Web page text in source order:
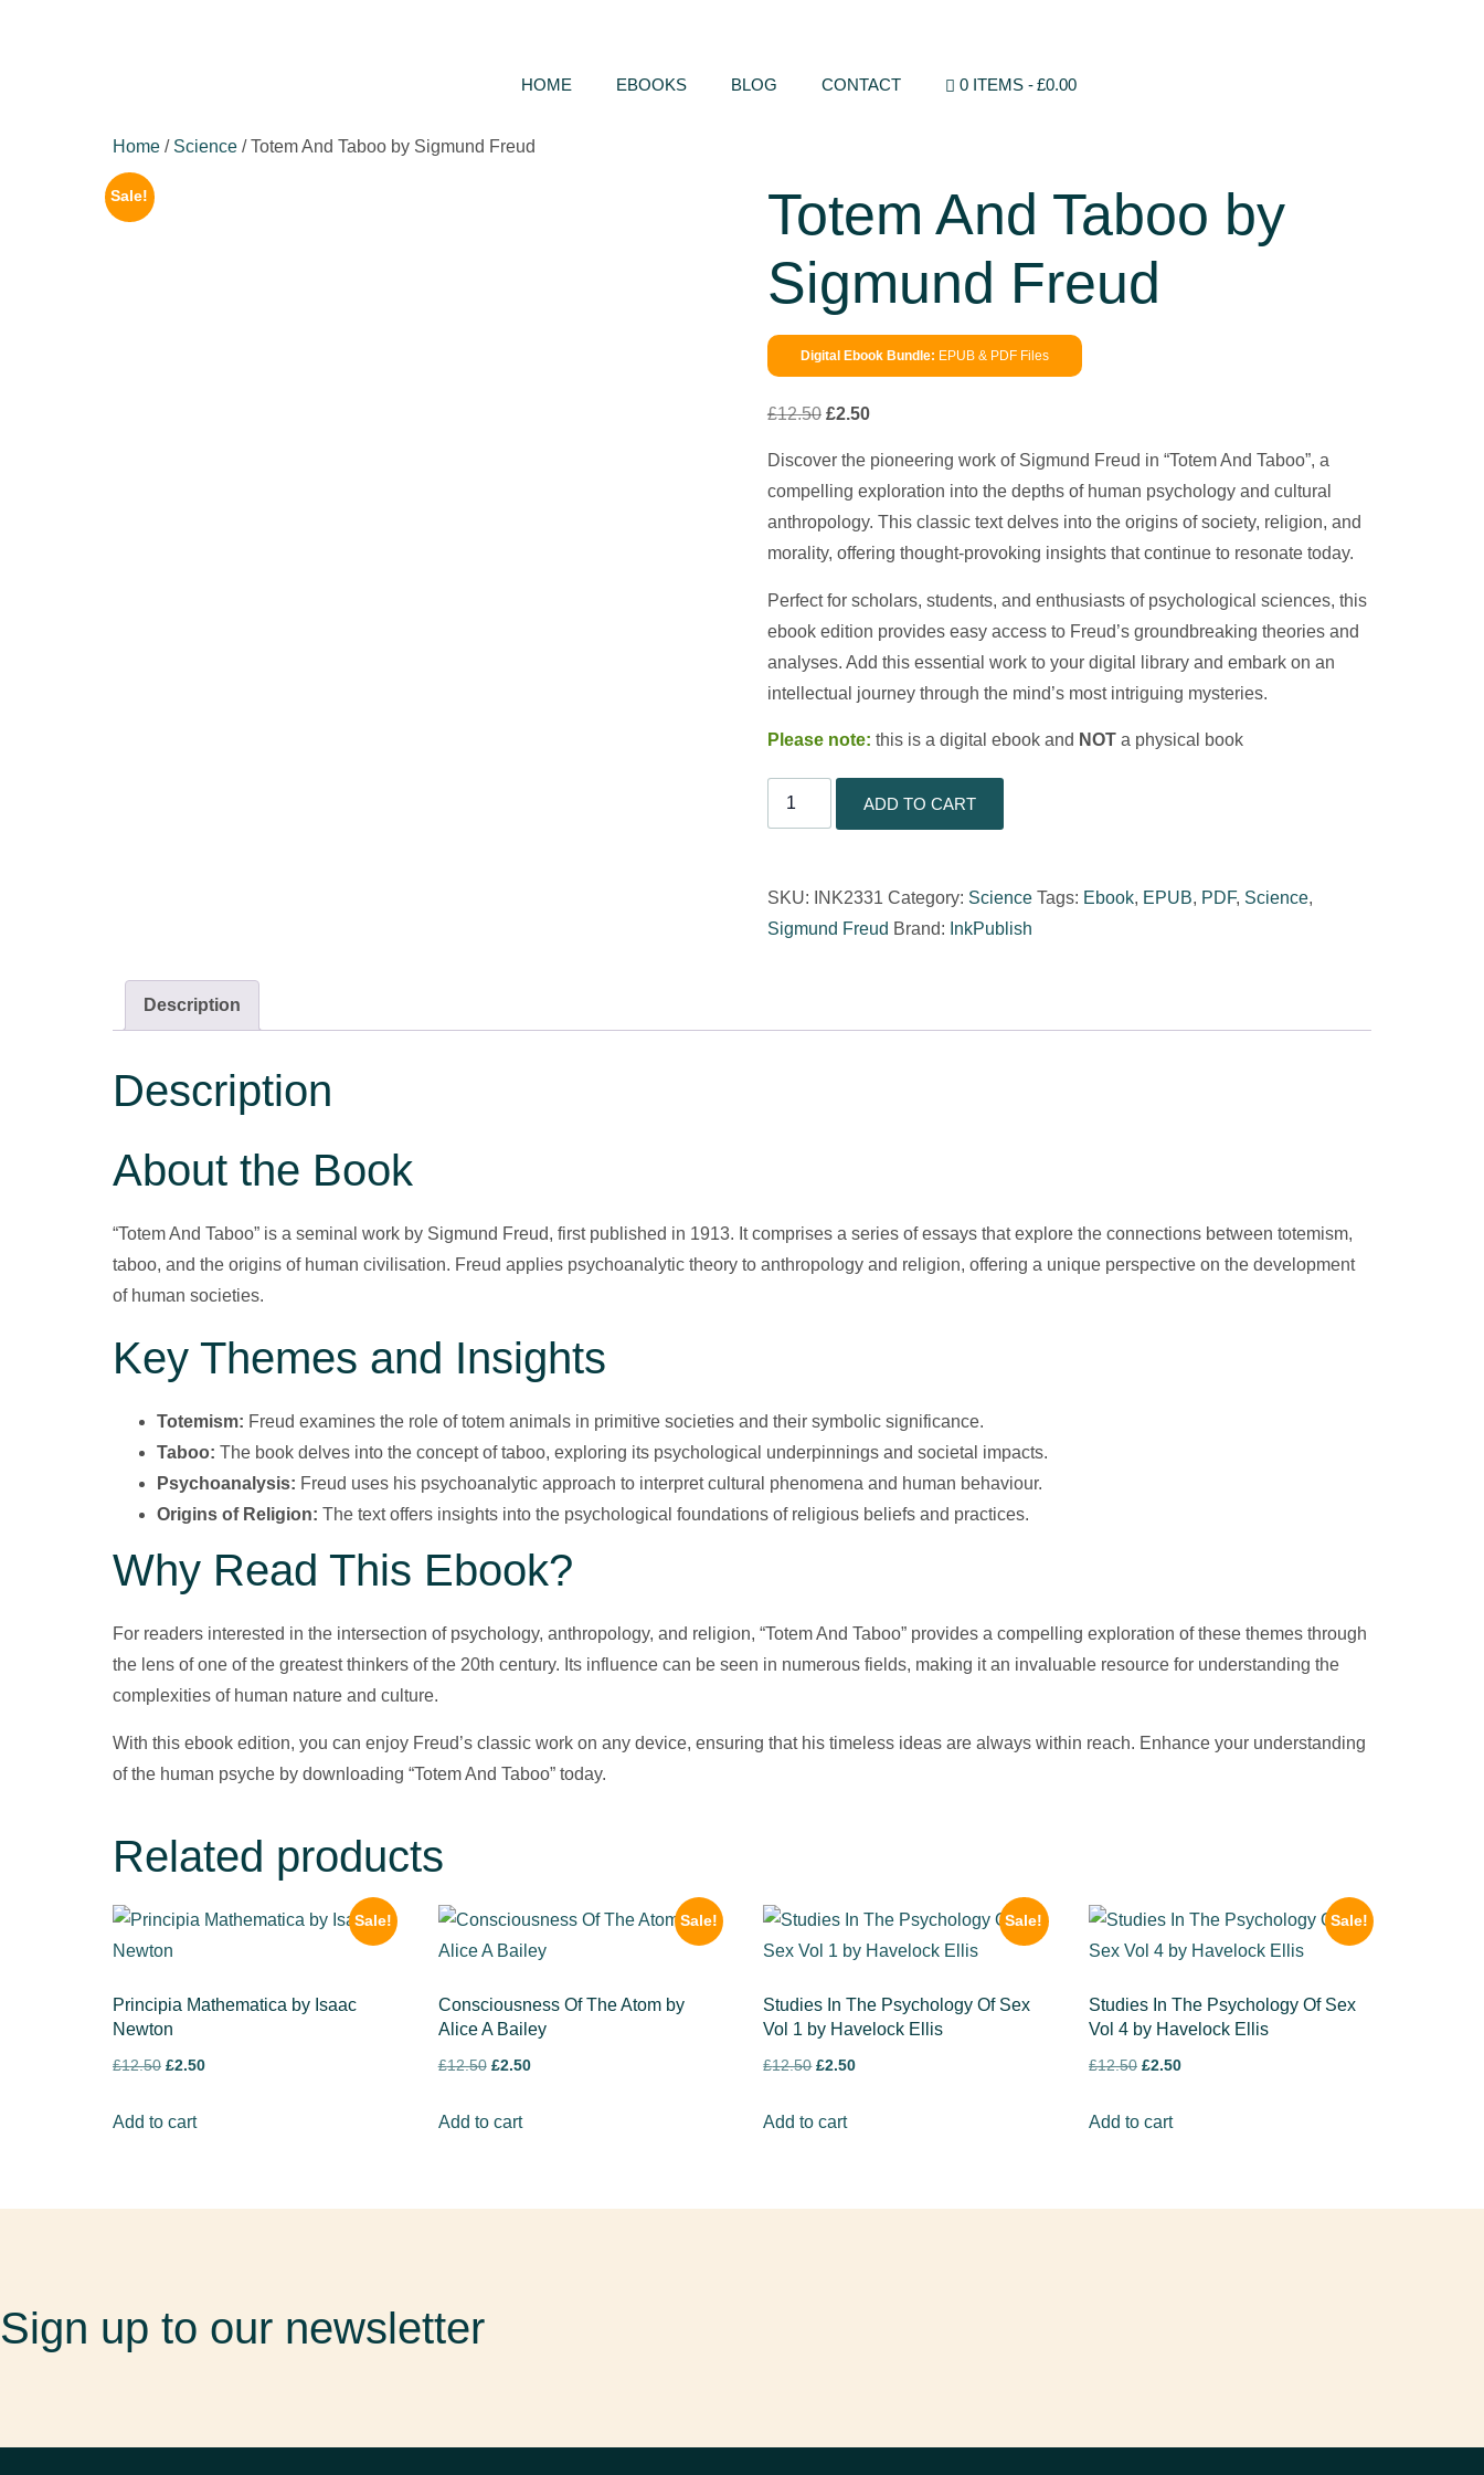
HOME EBOOKS BLOG CONTACT 0 ITEMS £0.00
Home / Science / Totem And Taboo by Sigmund Freud
Sale!
Totem And Taboo by
Sigmund Freud
Digital Ebook Bundle: EPUB & PDF Files
£12.50 £2.50
Discover the pioneering work of Sigmund Freud in “Totem And Taboo”, a
compelling exploration into the depths of human psychology and cultural
anthropology. This classic text delves into the origins of society, religion, and
morality, offering thought-provoking insights that continue to resonate today.
Perfect for scholars, students, and enthusiasts of psychological sciences, this
ebook edition provides easy access to Freud’s groundbreaking theories and
analyses. Add this essential work to your digital library and embark on an
intellectual journey through the mind’s most intriguing mysteries.
Please note: this is a digital ebook and NOTa physical book
ADD TO CART
SKU: INK2331 Category: Science Tags: Ebook, EPUB, PDF, Science,
Sigmund Freud Brand: InkPublish
Description
Description
About the Book
“Totem And Taboo” is a seminal work by Sigmund Freud, first published in 1913. It comprises a series of essays that explore the connections between totemism,
taboo, and the origins of human civilisation. Freud applies psychoanalytic theory to anthropology and religion, offering a unique perspective on the development
of human societies.
Key Themes and Insights
Totemism: Freud examines the role of totem animals in primitive societies and their symbolic significance.
Taboo: The book delves into the concept of taboo, exploring its psychological underpinnings and societal impacts.
Psychoanalysis: Freud uses his psychoanalytic approach to interpret cultural phenomena and human behaviour.
Origins of Religion: The text offers insights into the psychological foundations of religious beliefs and practices.
Why Read This Ebook?
For readers interested in the intersection of psychology, anthropology, and religion, “Totem And Taboo” provides a compelling exploration of these themes through
the lens of one of the greatest thinkers of the 20th century. Its influence can be seen in numerous fields, making it an invaluable resource for understanding the
complexities of human nature and culture.
With this ebook edition, you can enjoy Freud’s classic work on any device, ensuring that his timeless ideas are always within reach. Enhance your understanding
of the human psyche by downloading “Totem And Taboo” today.
Related products
Sale!
Principia Mathematica by Isaac
Newton
£12.50 £2.50
Add to cart
Sale!
Consciousness Of The Atom by
Alice A Bailey
£12.50 £2.50
Add to cart
Sale!
Studies In The Psychology Of Sex
Vol 1 by Havelock Ellis
£12.50 £2.50
Add to cart
Sale!
Studies In The Psychology Of Sex
Vol 4 by Havelock Ellis
£12.50 £2.50
Add to cart
Sign up to our newsletter